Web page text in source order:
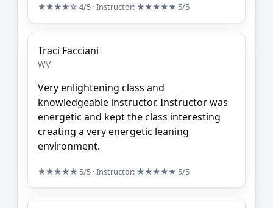
★★★★☆ 4/5 · Instructor: ★★★★★ 5/5
Traci Facciani
WV
Very enlightening class and
knowledgeable instructor. Instructor was
energetic and kept the class interesting
creating a very energetic leaning
environment.
★★★★★ 5/5 · Instructor: ★★★★★ 5/5